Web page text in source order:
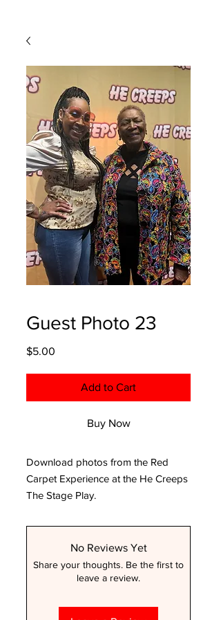
Guest Photo 23
$5.00
Add to Cart
Buy Now
Download photos from the Red
Carpet Experience at the He Creeps
The Stage Play.
No Reviews Yet
Share your thoughts. Be the first to
leave a review.